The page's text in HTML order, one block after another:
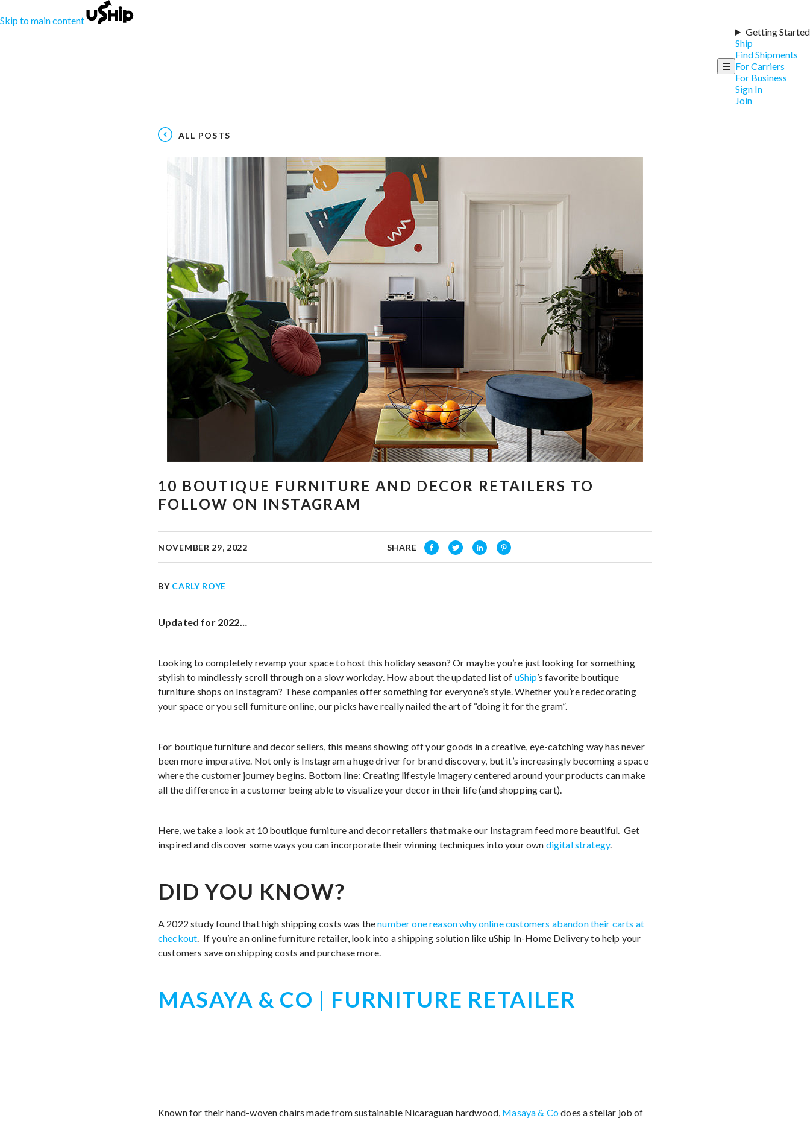
Skip to main content
☰
Getting Started
Ship
Find Shipments
For Carriers
For Business
Sign In
Join
ALL POSTS
10 BOUTIQUE FURNITURE AND DECOR RETAILERS TO
FOLLOW ON INSTAGRAM
NOVEMBER 29, 2022 SHARE
BY CARLY ROYE
Updated for 2022…
Looking to completely revamp your space to host this holiday season? Or maybe you’re just looking for something
stylish to mindlessly scroll through on a slow workday. How about the updated list of uShip’s favorite boutique
furniture shops on Instagram? These companies offer something for everyone’s style. Whether you’re redecorating
your space or you sell furniture online, our picks have really nailed the art of “doing it for the gram”.
For boutique furniture and decor sellers, this means showing off your goods in a creative, eye-catching way has never
been more imperative. Not only is Instagram a huge driver for brand discovery, but it’s increasingly becoming a space
where the customer journey begins. Bottom line: Creating lifestyle imagery centered around your products can make
all the difference in a customer being able to visualize your decor in their life (and shopping cart).
Here, we take a look at 10 boutique furniture and decor retailers that make our Instagram feed more beautiful. Get
inspired and discover some ways you can incorporate their winning techniques into your own digital strategy.
DID YOU KNOW?
A 2022 study found that high shipping costs was thenumber one reason why online customers abandon their carts at
checkout. If you’re an online furniture retailer, look into a shipping solution like uShip In-Home Delivery to help your
customers save on shipping costs and purchase more.
MASAYA & CO | FURNITURE RETAILER
Known for their hand-woven chairs made from sustainable Nicaraguan hardwood, Masaya & Codoes a stellar job of